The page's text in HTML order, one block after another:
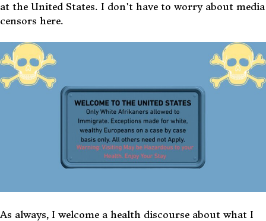
at the United States. I don't have to worry about media
censors here.
As always, I welcome a health discourse about what I